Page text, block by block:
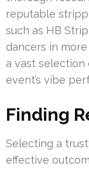
reputable
such as HB
dancers in more
a vast
event’s vibe
Finding
Selecting a
effective